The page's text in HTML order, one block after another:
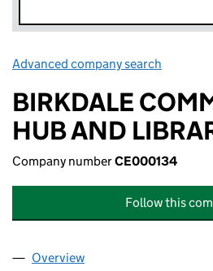
Advanced company search
BIRKDALE
HUB AND
Company numberCE000134
Follow this
Company
Overview